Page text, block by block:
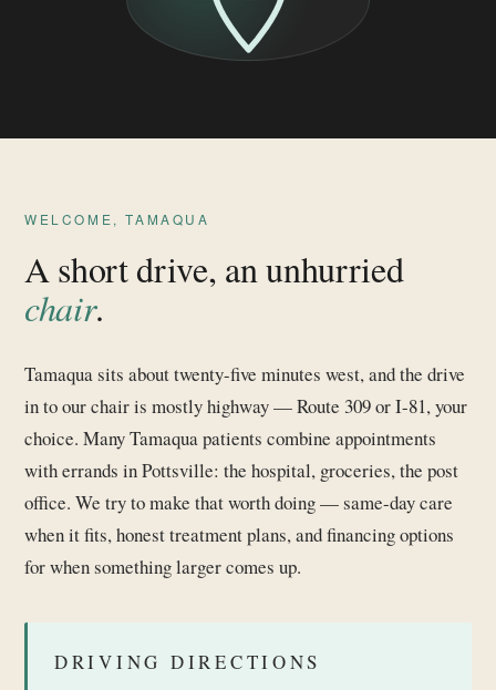
WELCOME, TAMAQUA
A short drive, an unhurried
chair.
Tamaqua sits about twenty-five minutes west, and the drive
in to our chair is mostly highway — Route 309 or I-81, your
choice. Many Tamaqua patients combine appointments
with errands in Pottsville: the hospital, groceries, the post
office. We try to make that worth doing — same-day care
when it fits, honest treatment plans, and financing options
for when something larger comes up.
DRIVING DIRECTIONS